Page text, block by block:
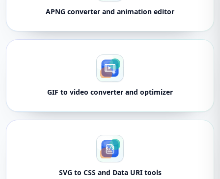
APNG converter and animation editor
GIF to video converter and optimizer
SVG to CSS and Data URI tools